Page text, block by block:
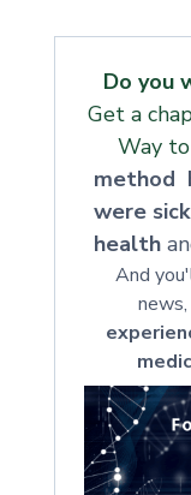
Do you
Get a
Way
method
were
health
And